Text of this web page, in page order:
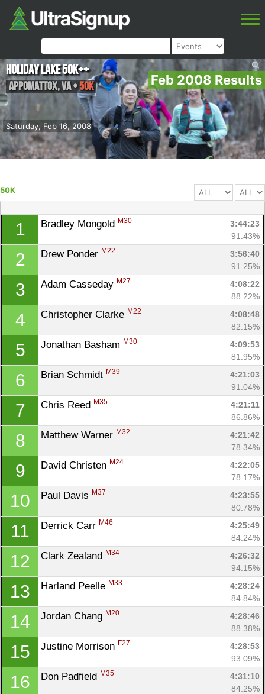
Feb 2008 Results
Saturday, Feb 16, 2008
Holiday Lake 50K++
Appomattox,VA•50K
50K
1 Bradley Mongold M30
3:44:23
91.43%
2 Drew Ponder M22
3:56:40
91.25%
3 Adam Casseday M27
4:08:22
88.22%
4 Christopher Clarke M22
4:08:48
82.15%
5 Jonathan Basham M30
4:09:53
81.95%
6 Brian Schmidt M39
4:21:03
91.04%
7 Chris Reed M35
4:21:11
86.86%
8 Matthew Warner M32
4:21:42
78.34%
9 David Christen M24
4:22:05
78.17%
10 Paul Davis M37
4:23:55
80.78%
11 Derrick Carr M46
4:25:49
84.24%
12 Clark Zealand M34
4:26:32
94.15%
13 Harland Peelle M33
4:28:24
84.84%
14 Jordan Chang M20
4:28:46
88.38%
15 Justine Morrison F27
4:28:53
93.09%
16 Don Padfield M35
4:31:10
84.25%